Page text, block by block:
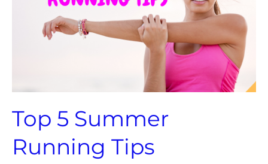
Top 5 Summer
Running Tips